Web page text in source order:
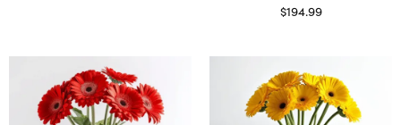
$194.99